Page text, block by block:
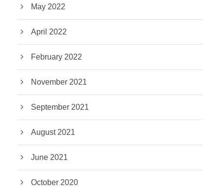
May 2022
April 2022
February 2022
November 2021
September 2021
August 2021
June 2021
October 2020